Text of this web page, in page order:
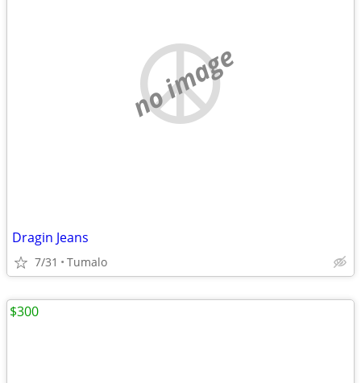
no image
Dragin Jeans
7/31 Tumalo
$300